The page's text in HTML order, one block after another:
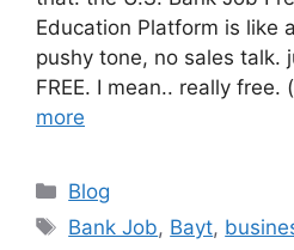
Education Platform is like
pushy tone, no sales talk.
FREE. I mean.. really
more
Categories
Blog
Tags
Bank Job, Bayt,